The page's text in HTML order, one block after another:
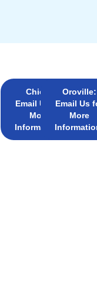
Chico:
Email Us for
More
Information!
Oroville:
Email Us
More